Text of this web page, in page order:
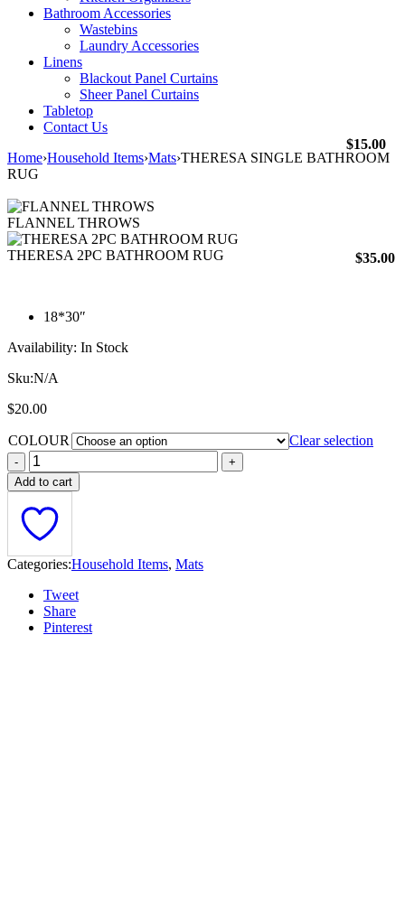
Bathroom Accessories
Wastebins
Laundry Accessories
Linens
Blackout Panel Curtains
Sheer Panel Curtains
Tabletop
Contact Us
Home›Household Items›Mats›THERESA SINGLE BATHROOM
RUG
FLANNEL THROWS
$15.00
THERESA 2PC BATHROOM RUG $35.00
18*30″
Availability: In Stock
Sku:N/A
$20.00
COLOUR Clear selection
Add to cart
Categories:Household Items, Mats
Tweet
Share
Pinterest